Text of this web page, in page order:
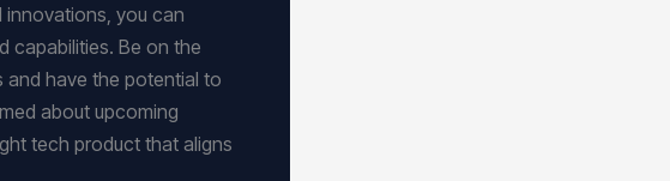
innovations, you can
capabilities. Be on the
have the potential to
about upcoming
tech product that aligns